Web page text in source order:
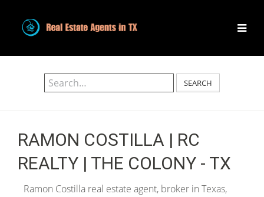
SEARCH
RAMON COSTILLA | RC
REALTY | THE COLONY - TX
Ramon Costilla real estate agent, broker in Texas,